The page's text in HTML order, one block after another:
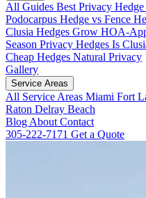
All Guides Best Privacy
Podocarpus Hedge vs Fence
Clusia Hedges Grow HOA-
Season Privacy Hedges Is
Cheap Hedges Natural Privacy
Gallery
Service Areas
All Service Areas Miami Fort
Raton Delray Beach
Blog About Contact
305-222-7171 Get a Quote